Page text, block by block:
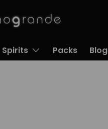
Spirits Packs Blog